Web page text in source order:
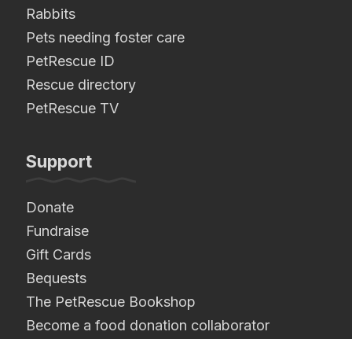
Rabbits
Pets needing foster care
PetRescue ID
Rescue directory
PetRescue TV
Support
Donate
Fundraise
Gift Cards
Bequests
The PetRescue Bookshop
Become a food donation collaborator